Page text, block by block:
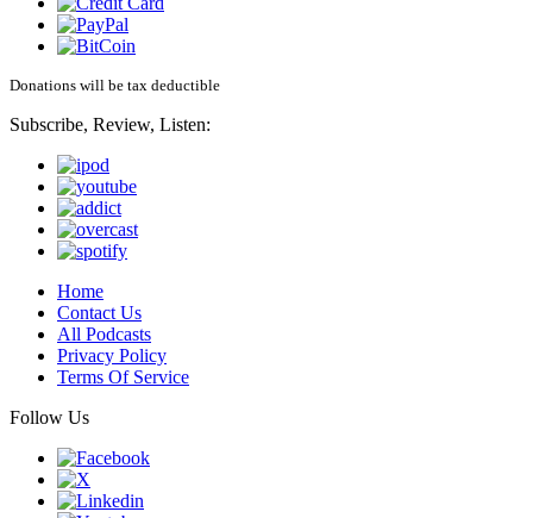
Donations will be tax deductible
Subscribe, Review, Listen:
Home
Contact Us
All Podcasts
Privacy Policy
Terms Of Service
Follow Us